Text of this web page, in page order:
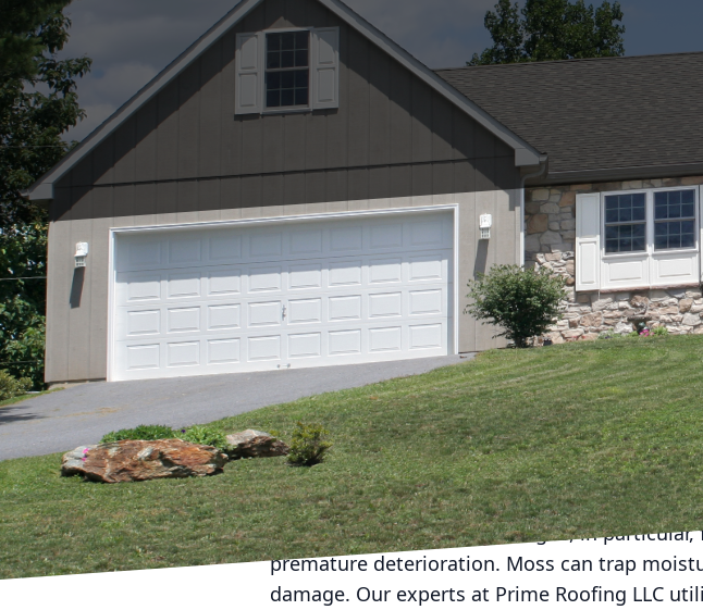
When it comes to maintaining the longevity
takes a backseat to more visible projects.
consistent roof cleaning is crucial to
article, we’ll explore the benefits of Prime
your roof pristine year-round.
Your roof is one of the most exposed parts
falling debris, and biological growth such as
cause significant damage. Algae, in
premature deterioration. Moss can trap
damage. Our experts at Prime Roofing LLC